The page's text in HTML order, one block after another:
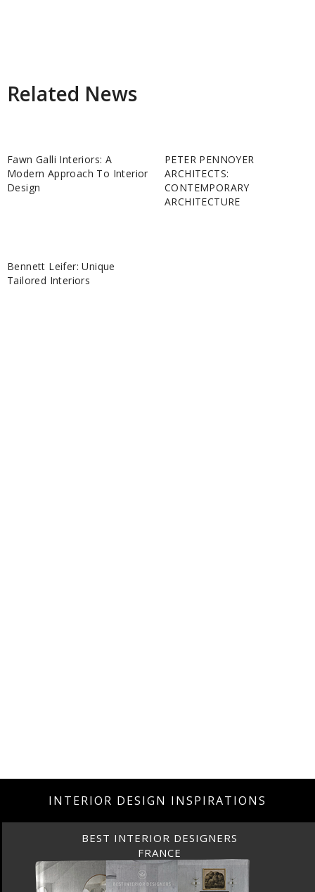
Related News
Fawn Galli Interiors: A
Modern Approach To Interior
Design
PETER PENNOYER
ARCHITECTS:
CONTEMPORARY
ARCHITECTURE
Bennett Leifer: Unique
Tailored Interiors
INTERIOR DESIGN INSPIRATIONS
BEST INTERIOR DESIGNERS
FROM UNITED KINGDOM